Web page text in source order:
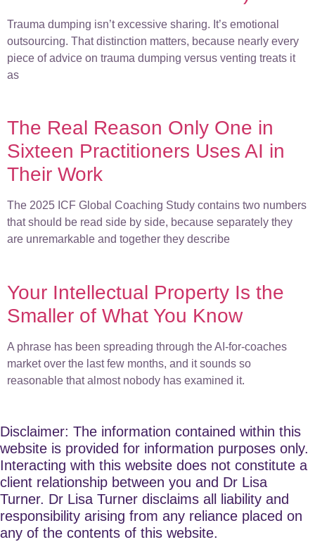
Trauma dumping isn’t excessive sharing. It’s emotional
outsourcing. That distinction matters, because nearly every
piece of advice on trauma dumping versus venting treats it
as
The Real Reason Only One in
Sixteen Practitioners Uses AI in
Their Work
The 2025 ICF Global Coaching Study contains two numbers
that should be read side by side, because separately they
are unremarkable and together they describe
Your Intellectual Property Is the
Smaller of What You Know
A phrase has been spreading through the AI-for-coaches
market over the last few months, and it sounds so
reasonable that almost nobody has examined it.
Disclaimer: The information contained within this
website is provided for information purposes only.
Interacting with this website does not constitute a
client relationship between you and Dr Lisa
Turner. Dr Lisa Turner disclaims all liability and
responsibility arising from any reliance placed on
any of the contents of this website.